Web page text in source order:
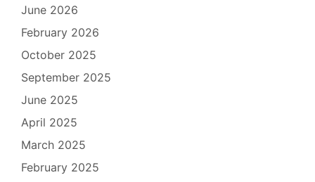
June 2026
February 2026
October 2025
September 2025
June 2025
April 2025
March 2025
February 2025